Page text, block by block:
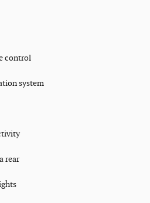
control
system
rear